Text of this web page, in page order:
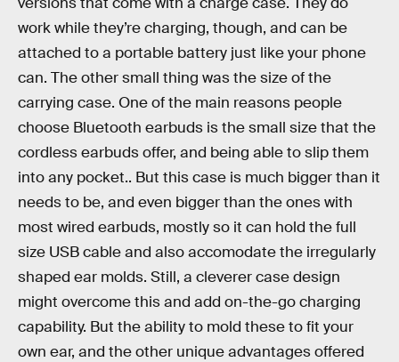
work while they’re charging, though, and can be
attached to a portable battery just like your phone
can. The other small thing was the size of the
carrying case. One of the main reasons people
choose Bluetooth earbuds is the small size that the
cordless earbuds offer, and being able to slip them
into any pocket.. But this case is much bigger than it
needs to be, and even bigger than the ones with
most wired earbuds, mostly so it can hold the full
size USB cable and also accomodate the irregularly
shaped ear molds. Still, a cleverer case design
might overcome this and add on-the-go charging
capability. But the ability to mold these to fit your
own ear, and the other unique advantages offered